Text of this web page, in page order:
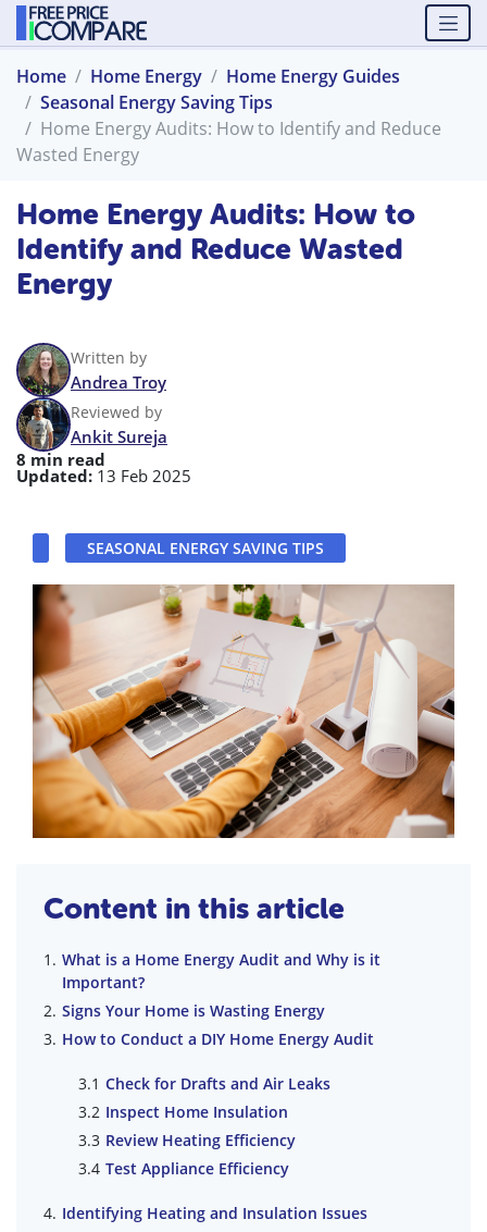
Home Home Energy
Home Energy Guides
Seasonal Energy Saving Tips
Home Energy Audits: How to Identify and Reduce
Wasted Energy
Home Energy Audits: How to
Identify and Reduce Wasted
Energy
Written by
Andrea Troy
Reviewed by
Ankit Sureja
8 min read
Updated: 13 Feb 2025
SEASONAL ENERGY SAVING TIPS
Content in this article
What is a Home Energy Audit and Why is it
Important?
Signs Your Home is Wasting Energy
How to Conduct a DIY Home Energy Audit
Check for Drafts and Air Leaks
Inspect Home Insulation
Review Heating Efficiency
Test Appliance Efficiency
Identifying Heating and Insulation Issues